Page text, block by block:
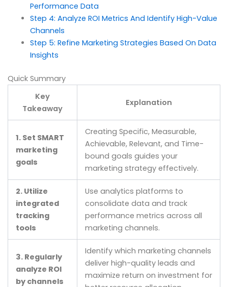
Performance Data
Step 4: Analyze ROI Metrics And Identify High-Value
Channels
Step 5: Refine Marketing Strategies Based On Data
Insights
Quick Summary
Key
Takeaway
Explanation
1. Set SMART
marketing
goals
Creating Specific, Measurable,
Achievable, Relevant, and Time-
bound goals guides your
marketing strategy effectively.
2. Utilize
integrated
tracking
tools
Use analytics platforms to
consolidate data and track
performance metrics across all
marketing channels.
3. Regularly
analyze ROI
by channels
Identify which marketing channels
deliver high-quality leads and
maximize return on investment for